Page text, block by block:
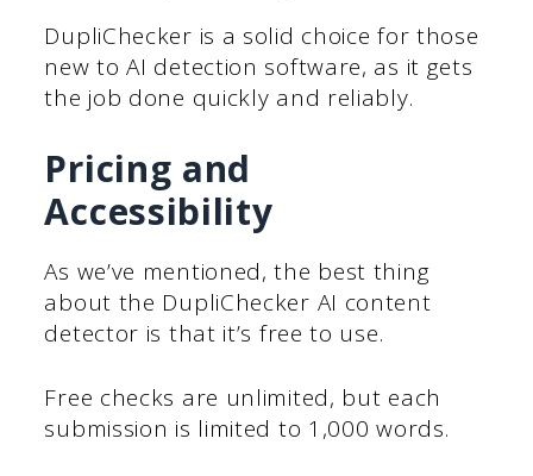
DupliChecker is a solid choice for those
new to AI detection software, as it gets
the job done quickly and reliably.
Pricing and
Accessibility
As we’ve mentioned, the best thing
about the DupliChecker AI content
detector is that it’s free to use.
Free checks are unlimited, but each
submission is limited to 1,000 words.